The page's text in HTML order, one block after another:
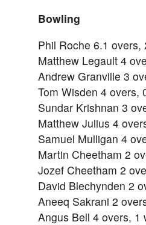
Bowling
Phil Roche 6.1
Matthew Legault 4
Andrew Granville 3
Tom Wisden 4 overs,
Sundar Krishnan 3
Matthew Julius 4
Samuel Mulligan 4
Martin Cheetham 2
Jozef Cheetham 2
David Blechynden 2
Aneeq Sakrani 2
Angus Bell 4 overs, 1